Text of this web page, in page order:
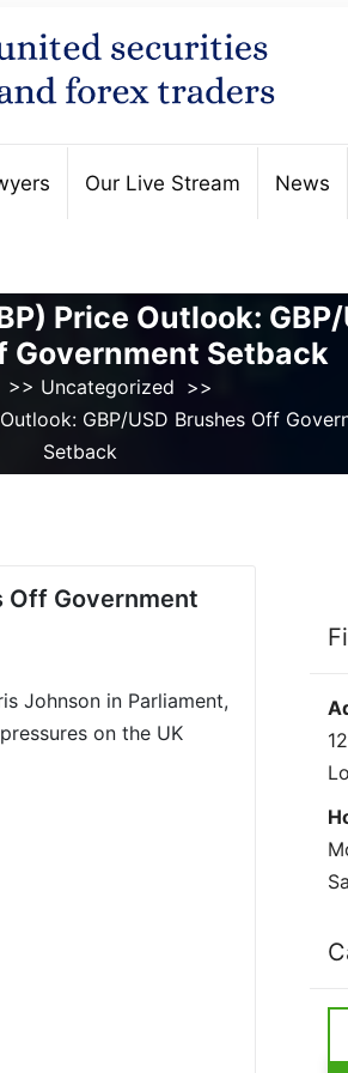
Our Live Stream News
Price Outlook: GBP/
Government Setback
Uncategorized >>
GBP/USD Brushes Off
Setback
Off Government
Johnson in Parliament,
on the UK